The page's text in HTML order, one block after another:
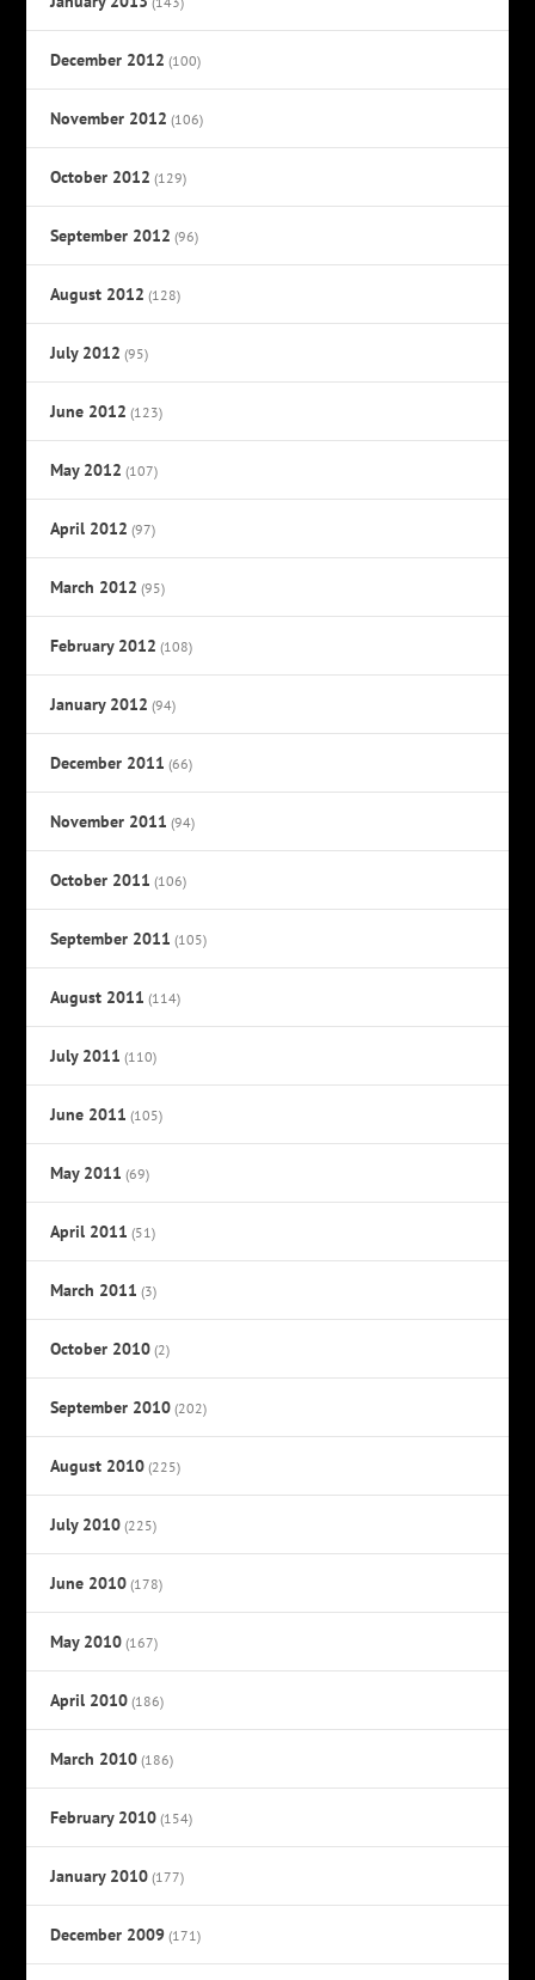
December 2012 (100)
November 2012 (106)
October 2012 (129)
September 2012 (96)
August 2012 (128)
July 2012 (95)
June 2012 (123)
May 2012 (107)
April 2012 (97)
March 2012 (95)
February 2012 (108)
January 2012 (94)
December 2011 (66)
November 2011 (94)
October 2011 (106)
September 2011 (105)
August 2011 (114)
July 2011 (110)
June 2011 (105)
May 2011 (69)
April 2011 (51)
March 2011 (3)
October 2010 (2)
September 2010 (202)
August 2010 (225)
July 2010 (225)
June 2010 (178)
May 2010 (167)
April 2010 (186)
March 2010 (186)
February 2010 (154)
January 2010 (177)
December 2009 (171)